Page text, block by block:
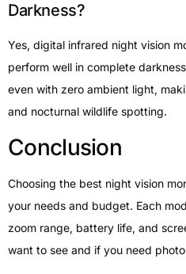
Darkness?
Yes, digital infrared night vision
perform well in complete
even with zero ambient light,
and nocturnal wildlife spotting.
Conclusion
Choosing the best night vision
your needs and budget. Each
zoom range, battery life, and
want to see and if you need